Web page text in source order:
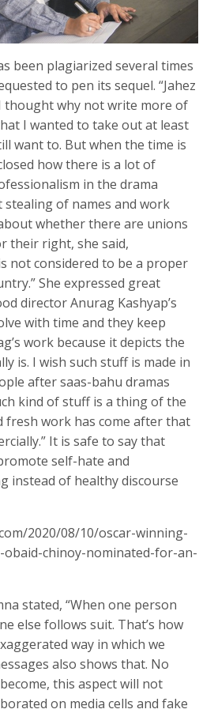
been plagiarized several times
to pen its sequel. “Jahez
thought why not write more of
I wanted to take out at least
want to. But when the time is
how there is a lot of
in the drama
of names and work
whether there are unions
their right, she said,
not considered to be a proper
She expressed great
director Anurag Kashyap’s
with time and they keep
work because it depicts the
is. I wish such stuff is made in
after saas-bahu dramas
kind of stuff is a thing of the
fresh work has come after that
It is safe to say that
self-hate and
instead of healthy discourse
2020/08/10/oscar-winning-
chinoy-nominated-for-an-
stated, “When one person
else follows suit. That’s how
way in which we
also shows that. No
this aspect will not
on media cells and fake